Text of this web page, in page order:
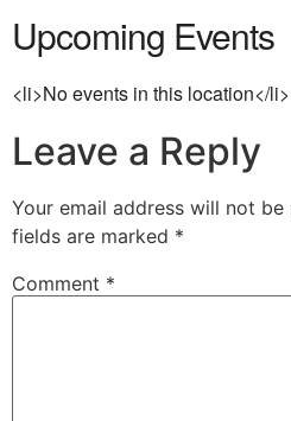
Upcoming Events
<li>No events in this location</li>
Leave a Reply
Your email address will not be
fields are marked *
Comment *